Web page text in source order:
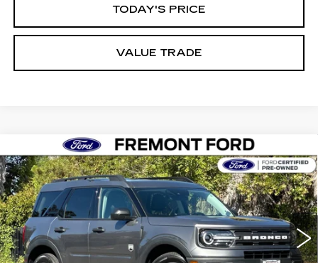
TODAY'S PRICE
VALUE TRADE
USED2023FORD BRONCO SPORT
BIG BEND
Price Drop
VIN:3FMCR9B61PRD64295 Stock: PRD64295AModel:R9B
49914 mi Ext. Int.
BUY FINANCE
$22,638
FREMONT PRICE
Compare Vehicle